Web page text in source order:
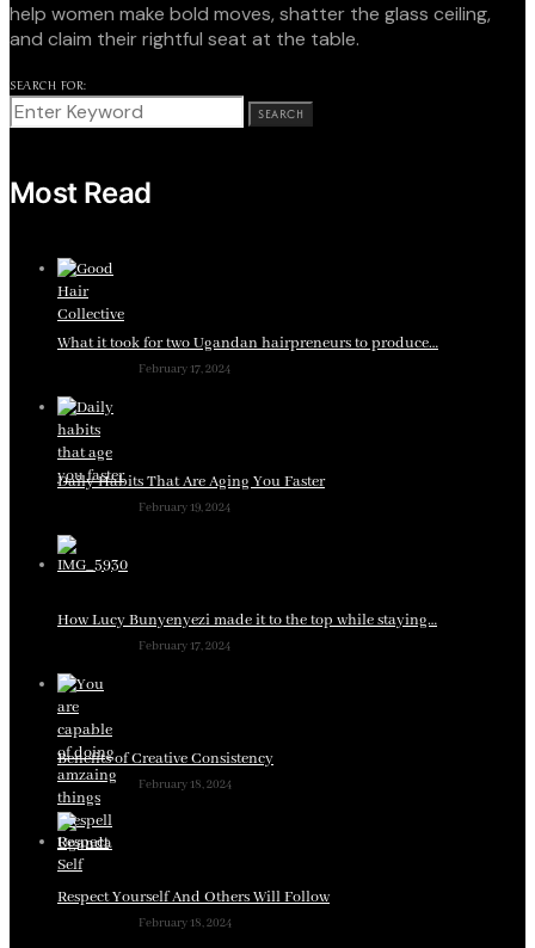
help women make bold moves, shatter the glass ceiling,
and claim their rightful seat at the table.
SEARCH FOR:
SEARCH
Most Read
What it took for two Ugandan hairpreneurs to produce…
February 17, 2024
Daily Habits That Are Aging You Faster
February 19, 2024
How Lucy Bunyenyezi made it to the top while staying…
February 17, 2024
Benefits of Creative Consistency
February 18, 2024
Respect Yourself And Others Will Follow
February 18, 2024